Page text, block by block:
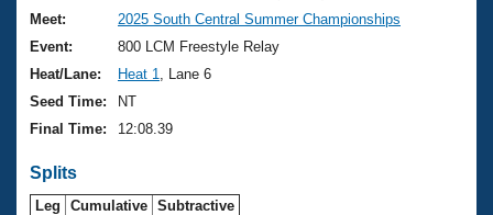
Club Finder
Workout Tracking
Records
Eligibility Policy
USMS Community
Logo Merchandise
Membership Benefits
Open Water Central
Meet:
2025 South Central Summer Championships
Event:
800 LCM Freestyle Relay
Heat/Lane:
Heat 1
, Lane 6
Seed Time:
NT
Final Time:
12:08.39
Splits
Leg Cumulative Subtractive